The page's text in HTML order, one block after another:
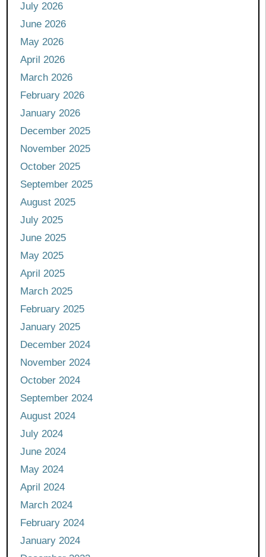
July 2026
June 2026
May 2026
April 2026
March 2026
February 2026
January 2026
December 2025
November 2025
October 2025
September 2025
August 2025
July 2025
June 2025
May 2025
April 2025
March 2025
February 2025
January 2025
December 2024
November 2024
October 2024
September 2024
August 2024
July 2024
June 2024
May 2024
April 2024
March 2024
February 2024
January 2024